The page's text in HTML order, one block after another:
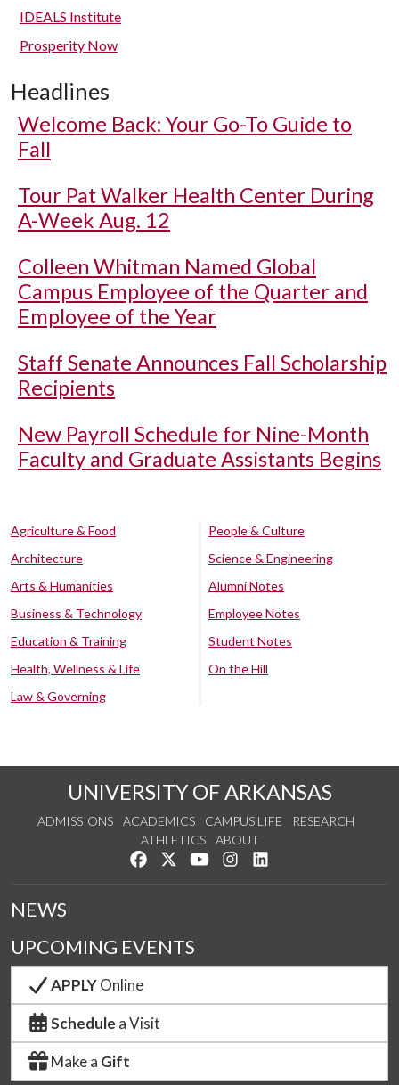
IDEALS Institute
Prosperity Now
Headlines
Welcome Back: Your Go-To Guide to
Fall
Tour Pat Walker Health Center During
A-Week Aug. 12
Colleen Whitman Named Global
Campus Employee of the Quarter and
Employee of the Year
Staff Senate Announces Fall Scholarship
Recipients
New Payroll Schedule for Nine-Month
Faculty and Graduate Assistants Begins
Agriculture & Food
Architecture
Arts & Humanities
Business & Technology
Education & Training
Health, Wellness & Life
Law & Governing
People & Culture
Science & Engineering
Alumni Notes
Employee Notes
Student Notes
On the Hill
UNIVERSITY OF ARKANSAS
ADMISSIONS ACADEMICS CAMPUS LIFE
RESEARCH
ATHLETICS
ABOUT
Like us on Facebook
Follow us on Twitter
Watch us on YouTube
See us on Instagram
NEWS
UPCOMING EVENTS
APPLYOnline
Schedule a Visit
Make a Gift